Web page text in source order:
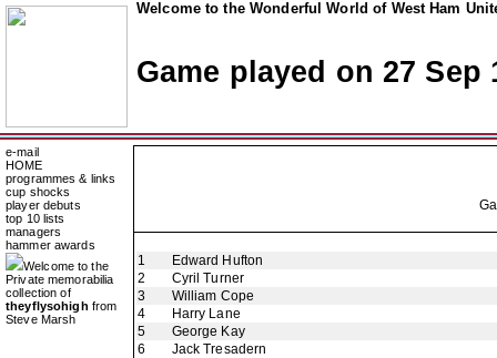
Welcome to the Wonderful World of West Ham
Game played on 27 Sep
e-mail
HOME
programmes & links
cup shocks
player debuts
top 10 lists
managers
hammer awards
Welcome to the
Private memorabilia
collection of
theyflysohigh from
Steve Marsh
1
Edward Hufton
2
Cyril Turner
3
William Cope
4
Harry Lane
5
George Kay
6
Jack Tresadern